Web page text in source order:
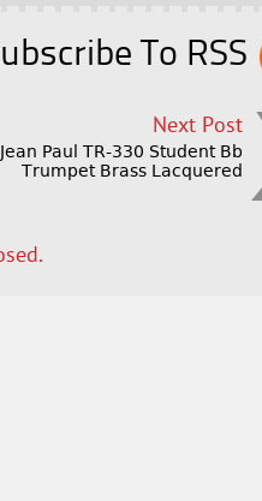
To RSS
Next Post
Jean Paul TR-330 Student Bb
Trumpet Brass Lacquered